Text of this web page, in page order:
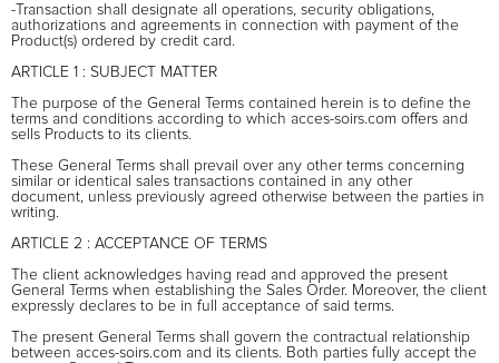
-Transaction shall designate all operations, security obligations,
authorizations and agreements in connection with payment of the
Product(s) ordered by credit card.
ARTICLE 1 : SUBJECT MATTER
The purpose of the General Terms contained herein is to define the
terms and conditions according to which acces-soirs.com offers and
sells Products to its clients.
These General Terms shall prevail over any other terms concerning
similar or identical sales transactions contained in any other
document, unless previously agreed otherwise between the parties in
writing.
ARTICLE 2 : ACCEPTANCE OF TERMS
The client acknowledges having read and approved the present
General Terms when establishing the Sales Order. Moreover, the client
expressly declares to be in full acceptance of said terms.
The present General Terms shall govern the contractual relationship
between acces-soirs.com and its clients. Both parties fully accept the